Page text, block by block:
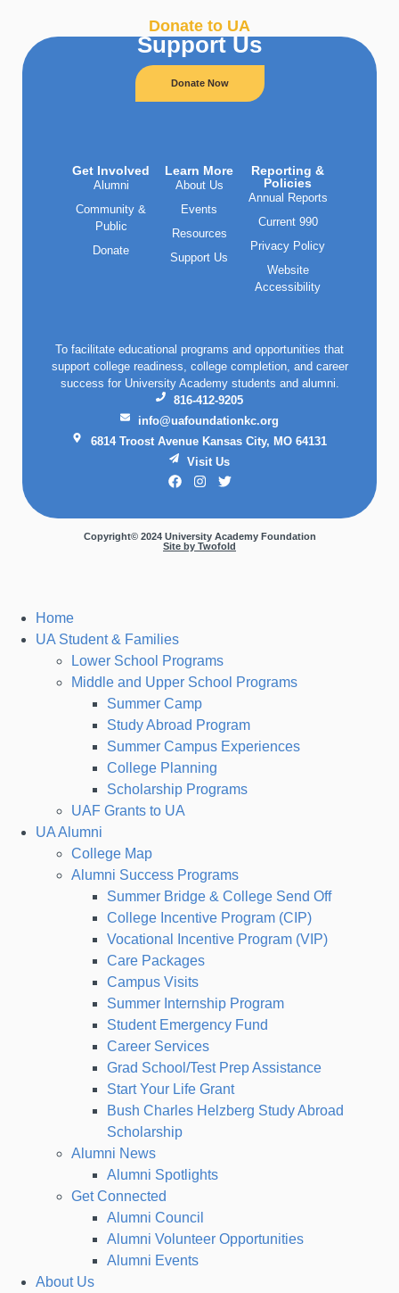
Donate to UA
Support Us
Donate Now
Get Involved
Alumni
Community &
Public
Donate
Learn More
About Us
Events
Resources
Support Us
Reporting &
Policies
Annual Reports
Current 990
Privacy Policy
Website
Accessibility
To facilitate educational programs and opportunities that
support college readiness, college completion, and career
success for University Academy students and alumni.
816-412-9205
info@uafoundationkc.org
6814 Troost Avenue Kansas City, MO 64131
Visit Us
Copyright© 2024 University Academy Foundation
Site by Twofold
Home
UA Student & Families
Lower School Programs
Middle and Upper School Programs
Summer Camp
Study Abroad Program
Summer Campus Experiences
College Planning
Scholarship Programs
UAF Grants to UA
UA Alumni
College Map
Alumni Success Programs
Summer Bridge & College Send Off
College Incentive Program (CIP)
Vocational Incentive Program (VIP)
Care Packages
Campus Visits
Summer Internship Program
Student Emergency Fund
Career Services
Grad School/Test Prep Assistance
Start Your Life Grant
Bush Charles Helzberg Study Abroad
Scholarship
Alumni News
Alumni Spotlights
Get Connected
Alumni Council
Alumni Volunteer Opportunities
Alumni Events
About Us